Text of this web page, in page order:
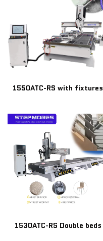
1550ATC-RS with fixtures
1530ATC-RS Double beds